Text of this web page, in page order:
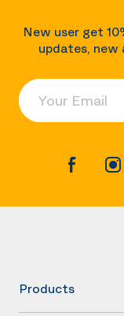
New user get
updates, new
Your Email
Products